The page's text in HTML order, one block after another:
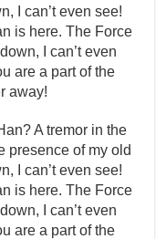
I can’t even see!
is here. The Force
I can’t even
are a part of the
away!
A tremor in the
presence of my old
I can’t even see!
is here. The Force
I can’t even
are a part of the